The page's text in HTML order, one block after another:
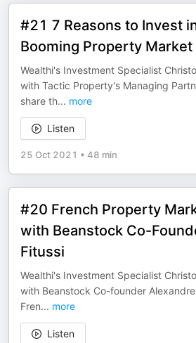
#21 7 Reasons to Invest
Booming Property
Wealthi's Investment Specialist
with Tactic Property's Managing
share th... more
Listen
25 Oct 2021 • 48 min
#20 French Property
with Beanstock Co-
Fitussi
Wealthi's Investment Specialist
with Beanstock Co-founder
Fren... more
Listen